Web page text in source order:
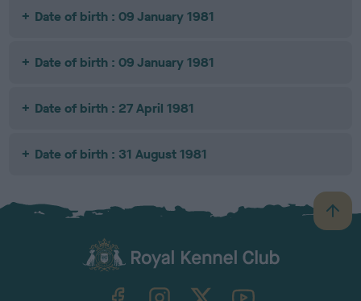
Date of birth : 09 January 1981
Date of birth : 09 January 1981
Date of birth : 27 April 1981
Date of birth : 31 August 1981
B
a
TheKennelClubUK on YouTube